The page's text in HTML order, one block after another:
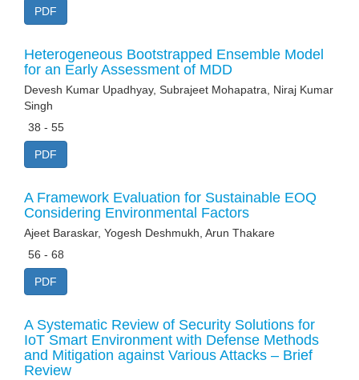
PDF
Heterogeneous Bootstrapped Ensemble Model
for an Early Assessment of MDD
Devesh Kumar Upadhyay, Subrajeet Mohapatra, Niraj Kumar
Singh
38 - 55
PDF
A Framework Evaluation for Sustainable EOQ
Considering Environmental Factors
Ajeet Baraskar, Yogesh Deshmukh, Arun Thakare
56 - 68
PDF
A Systematic Review of Security Solutions for
IoT Smart Environment with Defense Methods
and Mitigation against Various Attacks – Brief
Review